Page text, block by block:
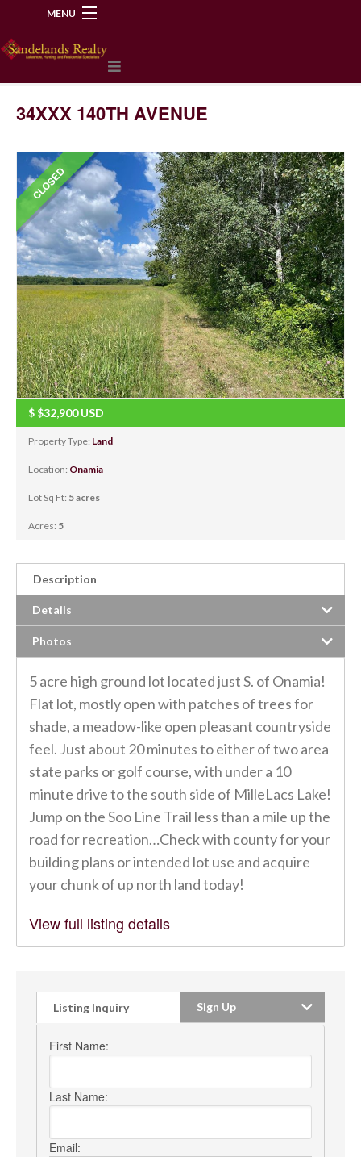
MENU
34XXX 140TH AVENUE
CLOSED
$$32,900USD
Property Type: Land
Location: Onamia
Lot Sq Ft: 5 acres
Acres: 5
Description
Details
Photos
5 acre high ground lot located just S. of Onamia!
Flat lot, mostly open with patches of trees for
shade, a meadow-like open pleasant countryside
feel. Just about 20 minutes to either of two area
state parks or golf course, with under a 10
minute drive to the south side of MilleLacs Lake!
Jump on the Soo Line Trail less than a mile up the
road for recreation…Check with county for your
building plans or intended lot use and acquire
your chunk of up north land today!
View full listing details
Listing Inquiry Sign Up
First Name:
Last Name:
Email: